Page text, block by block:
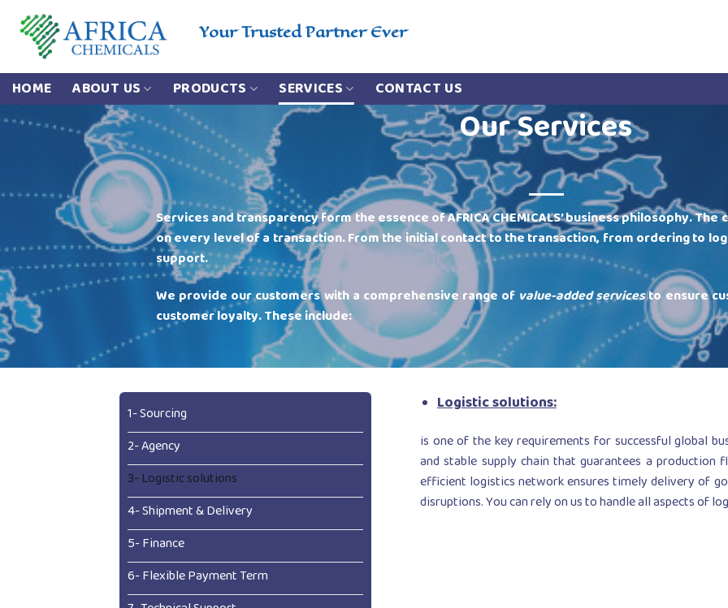
content
Your Trusted Partner Ever
HOME ABOUT US PRODUCTS SERVICES CONTACT US
Our Services
Services and transparency form the essence of AFRICA CHEMICALS’ business philosophy.
on every level of a transaction. From the initial contact to the transaction, from ordering to
support.
We provide our customers with a comprehensive range of value-added servicesto ensure
customer loyalty. These include:
1- Sourcing
2- Agency
3- Logistic solutions
4- Shipment & Delivery
5- Finance
6- Flexible Payment Term
Logistic solutions:
is one of the key requirements for successful global
and stable supply chain that guarantees a
efficient logistics network ensures timely delivery of
disruptions. You can rely on us to handle all aspects of